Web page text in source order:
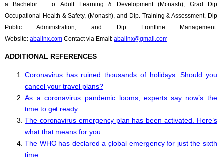
a Bachelor of Adult Learning & Development (Monash), Grad Dip
Occupational Health & Safety, (Monash), and Dip. Training & Assessment, Dip
Public Administration, and Dip Frontline Management.
Website: abalinx.com Contact via Email: abalinx@gmail.com
ADDITIONAL REFERENCES
Coronavirus has ruined thousands of holidays. Should you
cancel your travel plans?
As a coronavirus pandemic looms, experts say now’s the
time to get ready
The coronavirus emergency plan has been activated. Here’s
what that means for you
The WHO has declared a global emergency for just the sixth
time